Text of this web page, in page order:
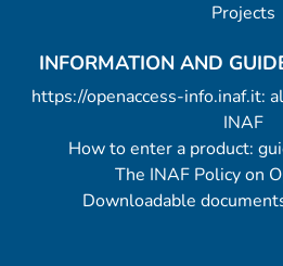
Projects
INFORMATION AND
https://openaccess-info.inaf.it:
INAF
How to enter a product:
The INAF Policy on
Downloadable